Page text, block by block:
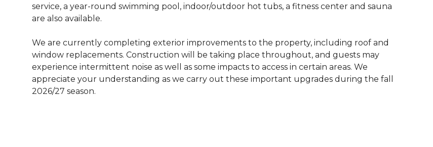
service, a year-round swimming pool, indoor/outdoor hot tubs, a fitness center and sauna
are also available.
We are currently completing exterior improvements to the property, including roof and
window replacements. Construction will be taking place throughout, and guests may
experience intermittent noise as well as some impacts to access in certain areas. We
appreciate your understanding as we carry out these important upgrades during the fall
2026/27 season.